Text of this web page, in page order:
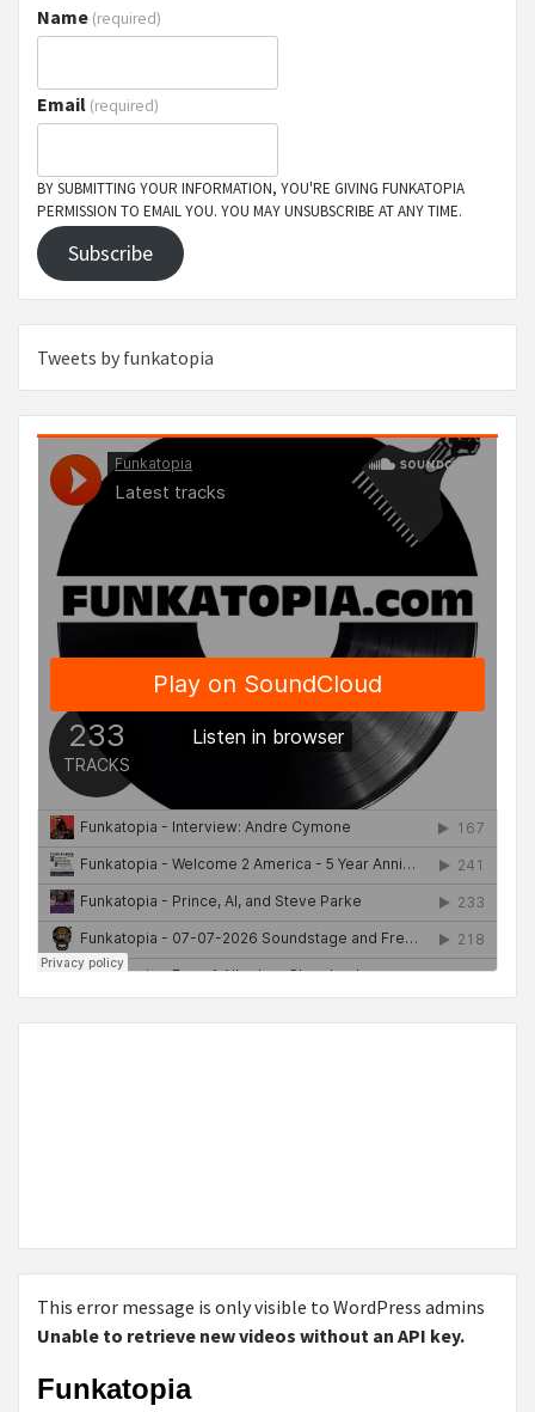
Name (required)
Email (required)
BY SUBMITTING YOUR INFORMATION, YOU'RE GIVING FUNKATOPIA
PERMISSION TO EMAIL YOU. YOU MAY UNSUBSCRIBE AT ANY TIME.
Subscribe
Tweets by funkatopia
This error message is only visible to WordPress admins
Unable to retrieve new videos without an API key.
Funkatopia